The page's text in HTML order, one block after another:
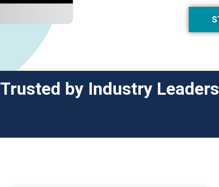
Trusted by Industry Leaders